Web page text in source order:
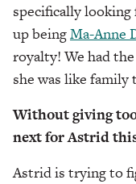
specifically
up beingMa-Anne
royalty! We had
she was like family
Without giving
next for Astrid
Astrid is trying to